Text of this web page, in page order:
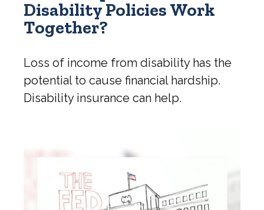
Disability Policies Work
Together?
Loss of income from disability has the
potential to cause financial hardship.
Disability insurance can help.